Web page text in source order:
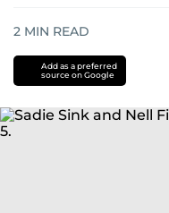
2 MIN READ
Add as a preferred
source on Google